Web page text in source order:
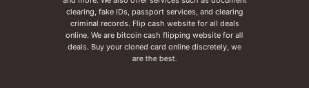
clearing, fake IDs, passport services, and clearing
criminal records. Flip cash website for all deals
online. We are bitcoin cash flipping websitefor all
deals. Buy your cloned card online discretely, we
are the best.